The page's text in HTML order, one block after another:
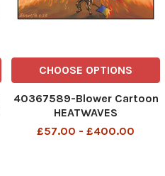
CHOOSE OPTIONS
40367589-Blower Cartoon
HEATWAVES
435420333__Blower
£57.00 - £400.00